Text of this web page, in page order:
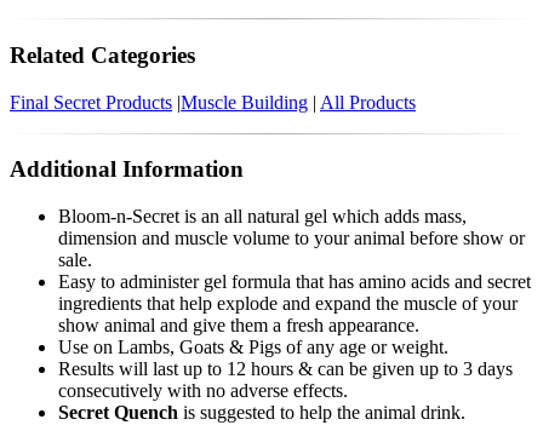
Related Categories
Final Secret Products |Muscle Building | All Products
Additional Information
Bloom-n-Secret is an all natural gel which adds mass,
dimension and muscle volume to your animal before show or
sale.
Easy to administer gel formula that has amino acids and secret
ingredients that help explode and expand the muscle of your
show animal and give them a fresh appearance.
Use on Lambs, Goats & Pigs of any age or weight.
Results will last up to 12 hours & can be given up to 3 days
consecutively with no adverse effects.
Secret Quench is suggested to help the animal drink.